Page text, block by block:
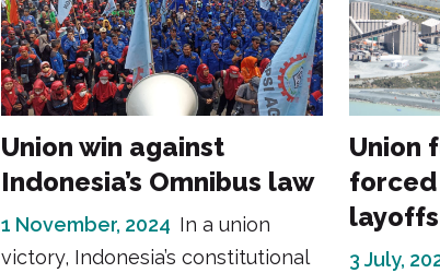
Union win against
Indonesia’s Omnibus law
1 November, 2024 In a union
victory, Indonesia’s constitutional
Union
forced
layoffs
3 July,